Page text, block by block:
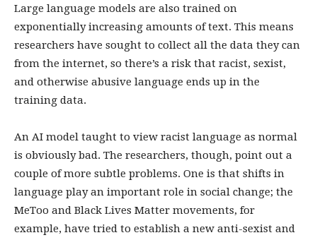
Large language models are also trained on
exponentially increasing amounts of text. This means
researchers have sought to collect all the data they can
from the internet, so there’s a risk that racist, sexist,
and otherwise abusive language ends up in the
training data.
An AI model taught to view racist language as normal
is obviously bad. The researchers, though, point out a
couple of more subtle problems. One is that shifts in
language play an important role in social change; the
MeToo and Black Lives Matter movements, for
example, have tried to establish a new anti-sexist and